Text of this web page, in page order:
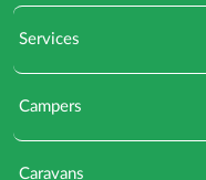
Services
Campers
Caravans